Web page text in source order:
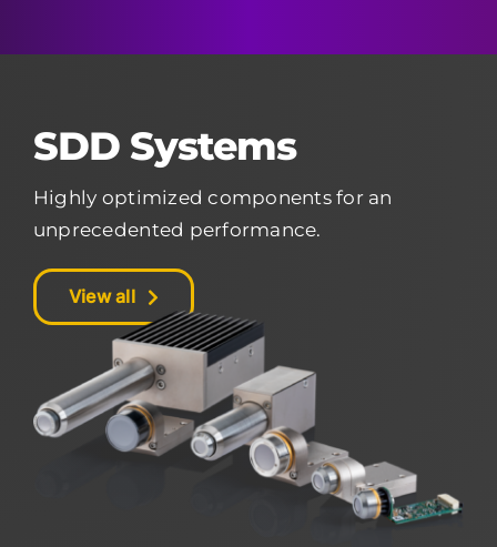
SDD Systems
Highly optimized components for an
unprecedented performance.
View all